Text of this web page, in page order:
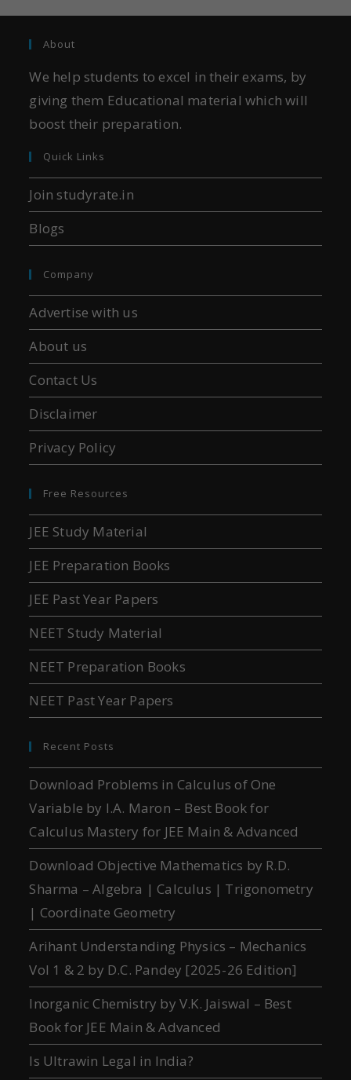
About
We help students to excel in their exams, by
giving them Educational material which will
boost their preparation.
Quick Links
Join studyrate.in
Blogs
Company
Advertise with us
About us
Contact Us
Disclaimer
Privacy Policy
Free Resources
JEE Study Material
JEE Preparation Books
JEE Past Year Papers
NEET Study Material
NEET Preparation Books
NEET Past Year Papers
Recent Posts
Download Problems in Calculus of One
Variable by I.A. Maron – Best Book for
Calculus Mastery for JEE Main & Advanced
Download Objective Mathematics by R.D.
Sharma – Algebra | Calculus | Trigonometry
| Coordinate Geometry
Arihant Understanding Physics – Mechanics
Vol 1 & 2 by D.C. Pandey [2025-26 Edition]
Inorganic Chemistry by V.K. Jaiswal – Best
Book for JEE Main & Advanced
Is Ultrawin Legal in India?